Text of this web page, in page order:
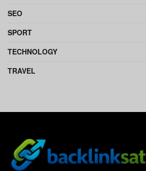
SEO
SPORT
TECHNOLOGY
TRAVEL